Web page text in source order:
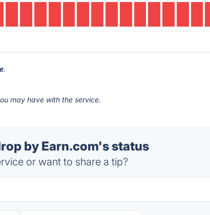
.
may have with the service.
by Earn.com's status
or want to share a tip?